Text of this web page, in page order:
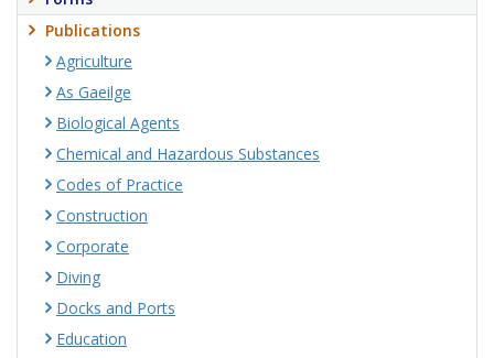
Publications
Agriculture
As Gaeilge
Biological Agents
Chemical and Hazardous Substances
Codes of Practice
Construction
Corporate
Diving
Docks and Ports
Education